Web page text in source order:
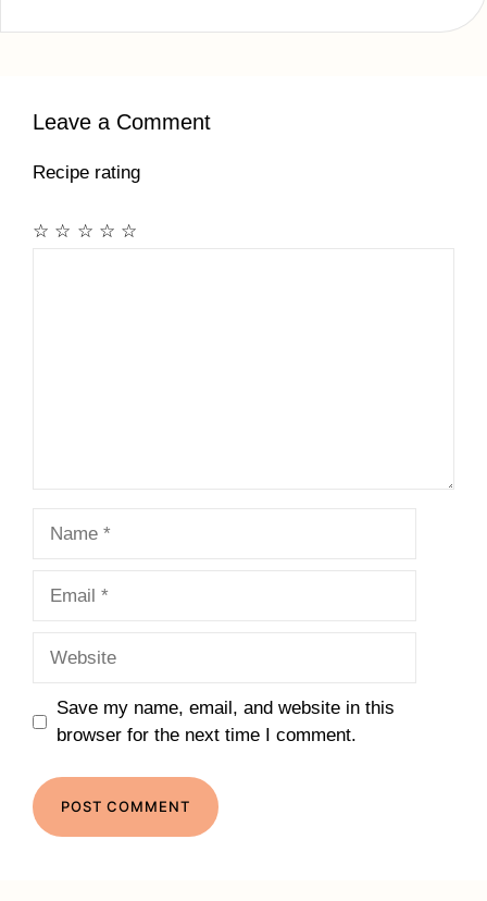
Leave a Comment
Recipe rating
☆
☆
☆
☆
☆
Save my name, email, and website in this
browser for the next time I comment.